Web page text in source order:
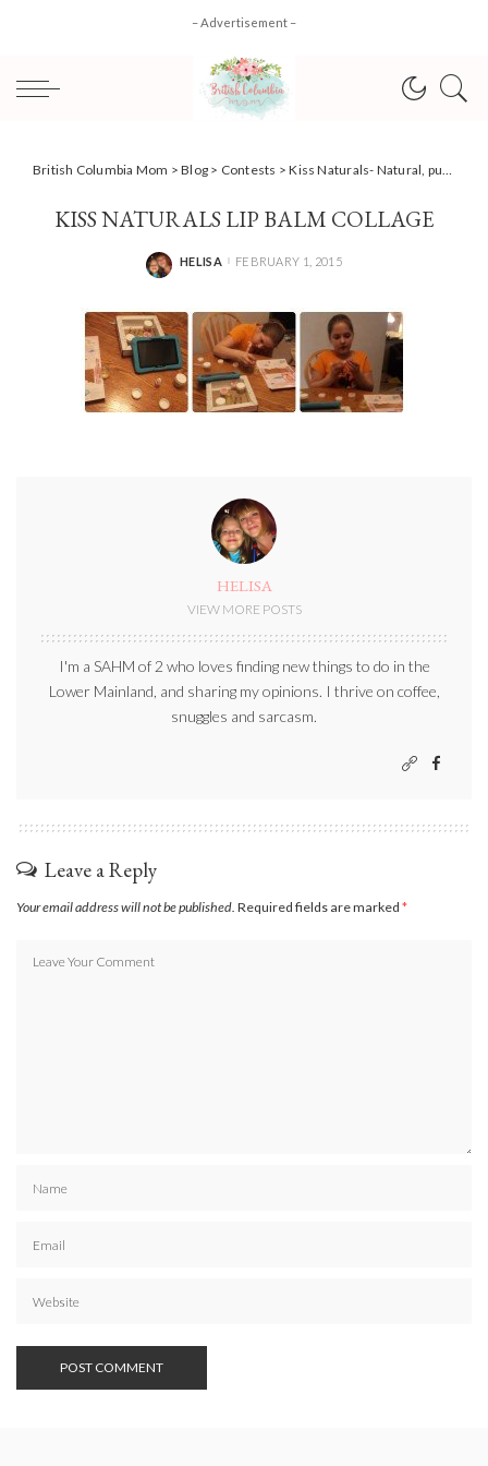
– Advertisement –
British Columbia Mom >Blog > Contests >Kiss Naturals- Natural, pure, simple and great fun for kids! #giveaway
KISS NATURALS LIP BALM COLLAGE
POSTED
HELISA FEBRUARY 1, 2015
HELISA
VIEW MORE POSTS
I'm a SAHM of 2 who loves finding new things to do in the
Lower Mainland, and sharing my opinions. I thrive on coffee,
snuggles and sarcasm.
Leave a Reply
Your email address will not be published. Required fields are marked *